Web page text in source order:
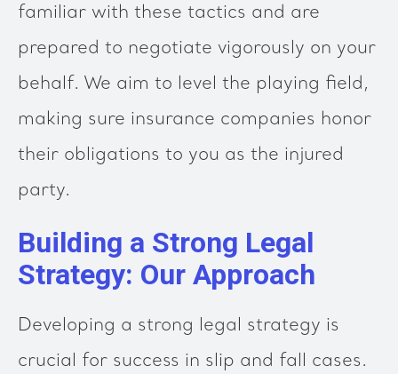
familiar with these tactics and are
prepared to negotiate vigorously on your
behalf. We aim to level the playing field,
making sure insurance companies honor
their obligations to you as the injured
party.
Building a Strong Legal
Strategy: Our Approach
Developing a strong legal strategy is
crucial for success in slip and fall cases.